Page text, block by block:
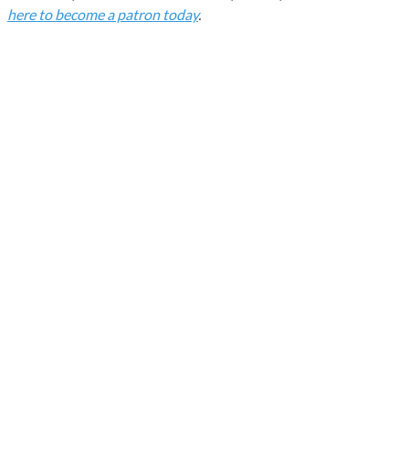
here to become a patron today.